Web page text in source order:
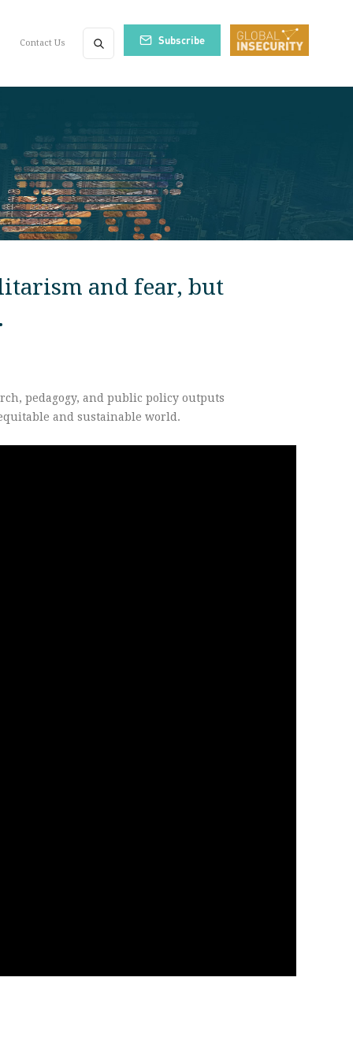
Contact Us Subscribe
and fear, but
pedagogy, and public policy outputs
and sustainable world.